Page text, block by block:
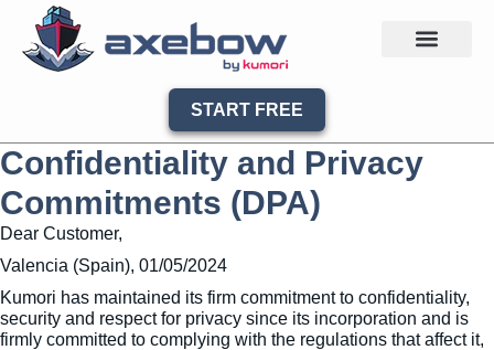
START FREE
Confidentiality and Privacy
Commitments (DPA)
Dear Customer,
Valencia (Spain), 01/05/2024
Kumori has maintained its firm commitment to confidentiality,
security and respect for privacy since its incorporation and is
firmly committed to complying with the regulations that affect it,